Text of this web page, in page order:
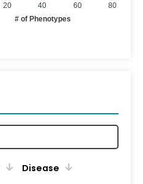
80
60
40
20
# of Phenotypes
Disease